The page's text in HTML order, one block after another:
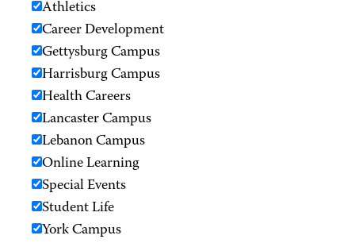
Athletics
Career Development
Gettysburg Campus
Harrisburg Campus
Health Careers
Lancaster Campus
Lebanon Campus
Online Learning
Special Events
Student Life
York Campus